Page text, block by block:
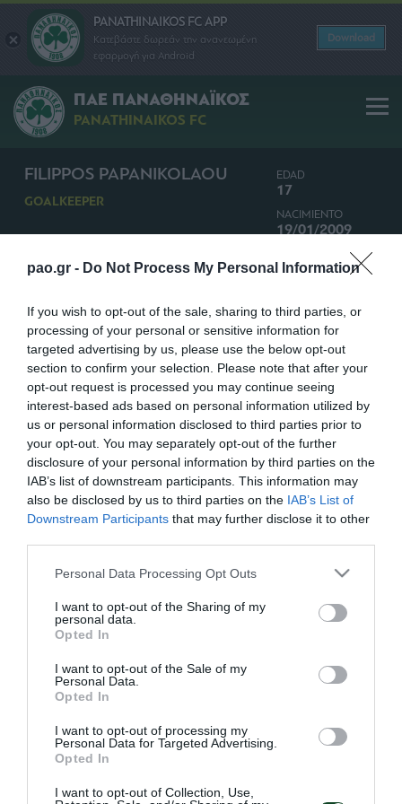
pao.gr - Do Not Process My Personal Information
If you wish to opt-out of the sale, sharing to third parties, or
processing of your personal or sensitive information for
targeted advertising by us, please use the below opt-out
section to confirm your selection. Please note that after your
opt-out request is processed you may continue seeing
interest-based ads based on personal information utilized by
us or personal information disclosed to third parties prior to
your opt-out. You may separately opt-out of the further
disclosure of your personal information by third parties on the
IAB’s list of downstream participants. This information may
also be disclosed by us to third parties on the IAB’s List of
Downstream Participants that may further disclose it to other
Please note that this website/app uses one or more Google
not limited to your visit or usage behaviour. You may click to
grant or deny consent to Google and its third-party tags to
use your data for below specified purposes in below Google
consent section.
Personal Data Processing Opt Outs
I want to opt-out of the Sharing of my
personal data.
Opted In
I want to opt-out of the Sale of my
Personal Data.
Opted In
I want to opt-out of processing my
Personal Data for Targeted Advertising.
Opted In
I want to opt-out of Collection, Use,
PANATHINAIKOS FC APP
Κατεβάστε δωρεάν την ανανεωμένη
εφαρμογή για Android
Download
ΠΑΕ ΠΑΝΑΘΗΝΑΪΚΟΣ
PANATHINAIKOS FC
FILIPPOS PAPANIKOLAOU
GOALKEEPER
EDAD
17
NACIMIENTO
19/01/2009
NACIONALIDAD
GRECIA